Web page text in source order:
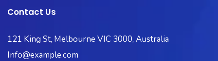
Contact Us
121 King St, Melbourne VIC 3000, Australia
Info@example.com